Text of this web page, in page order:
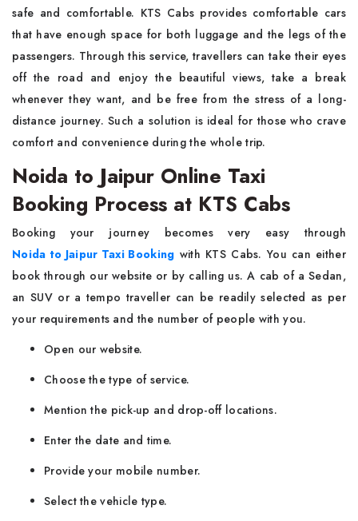
safe and comfortable. KTS Cabs provides comfortable cars
that have enough space for both luggage and the legs of the
passengers. Through this service, travellers can take their eyes
off the road and enjoy the beautiful views, take a break
whenever they want, and be free from the stress of a long-
distance journey. Such a solution is ideal for those who crave
comfort and convenience during the whole ​‍​‌‍​‍‌​‍​‌‍​‍‌trip.
Noida to Jaipur Online Taxi
Booking Process at KTS Cabs
Booking your journey becomes very easy through
Noida to Jaipur Taxi Booking with KTS Cabs. You can either
book through our website or by calling us. A cab of a Sedan,
an SUV or a tempo traveller can be readily selected as per
your requirements and the number of people with you.
Open our website.
Choose the type of service.
Mention the pick-up and drop-off locations.
Enter the date and time.
Provide your mobile number.
Select the vehicle type.